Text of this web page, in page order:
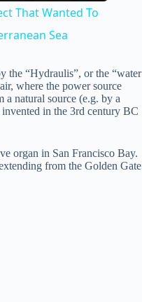
That Wanted To
Sea
the “Hydraulis”, or the “water
where the power source
natural source (e.g. by a
in the 3rd century BC
organ in San Francisco Bay.
from the Golden Gate